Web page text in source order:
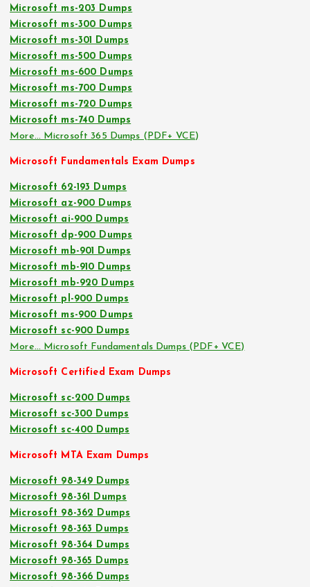
Microsoft ms-203 Dumps
Microsoft ms-300 Dumps
Microsoft ms-301 Dumps
Microsoft ms-500 Dumps
Microsoft ms-600 Dumps
Microsoft ms-700 Dumps
Microsoft ms-720 Dumps
Microsoft ms-740 Dumps
More… Microsoft 365 Dumps (PDF+ VCE)
Microsoft Fundamentals Exam Dumps
Microsoft 62-193 Dumps
Microsoft az-900 Dumps
Microsoft ai-900 Dumps
Microsoft dp-900 Dumps
Microsoft mb-901 Dumps
Microsoft mb-910 Dumps
Microsoft mb-920 Dumps
Microsoft pl-900 Dumps
Microsoft ms-900 Dumps
Microsoft sc-900 Dumps
More… Microsoft Fundamentals Dumps (PDF+ VCE)
Microsoft Certified Exam Dumps
Microsoft sc-200 Dumps
Microsoft sc-300 Dumps
Microsoft sc-400 Dumps
Microsoft MTA Exam Dumps
Microsoft 98-349 Dumps
Microsoft 98-361 Dumps
Microsoft 98-362 Dumps
Microsoft 98-363 Dumps
Microsoft 98-364 Dumps
Microsoft 98-365 Dumps
Microsoft 98-366 Dumps